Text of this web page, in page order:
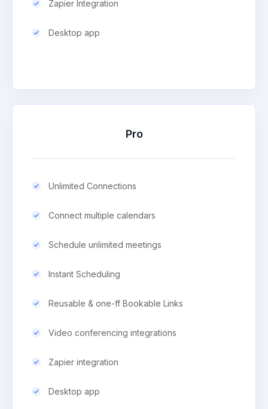
Zapier Integration
Desktop app
Pro
Unlimited Connections
Connect multiple calendars
Schedule unlimited meetings
Instant Scheduling
Reusable & one-ff Bookable Links
Video conferencing integrations
Zapier integration
Desktop app